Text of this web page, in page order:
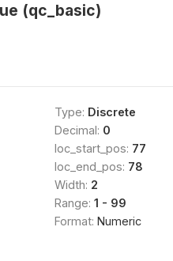
(qc_basic)
Type: Discrete
Decimal: 0
loc_start_pos: 77
loc_end_pos: 78
Width: 2
Range: 1 - 99
Format: Numeric